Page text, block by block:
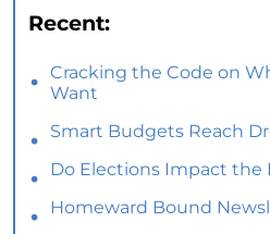
Recent:
Cracking the Code on
Want
Smart Budgets Reach
Do Elections Impact the
Homeward Bound